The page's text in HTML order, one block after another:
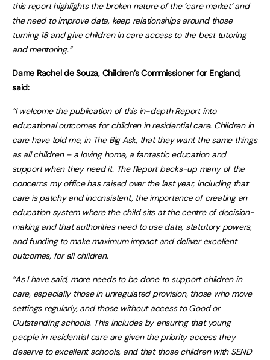
this report highlights the broken nature of the ‘care market’ and
the need to improve data, keep relationships around those
turning 18 and give children in care access to the best tutoring
and mentoring.”
Dame Rachel de Souza, Children’s Commissioner for England,
said:
“I welcome the publication of this in-depth Report into
educational outcomes for children in residential care. Children in
care have told me, in The Big Ask, that they want the same things
as all children – a loving home, a fantastic education and
support when they need it. The Report backs-up many of the
concerns my office has raised over the last year, including that
care is patchy and inconsistent, the importance of creating an
education system where the child sits at the centre of decision-
making and that authorities need to use data, statutory powers,
and funding to make maximum impact and deliver excellent
outcomes, for all children.
“As I have said, more needs to be done to support children in
care, especially those in unregulated provision, those who move
settings regularly, and those without access to Good or
Outstanding schools. This includes by ensuring that young
people in residential care are given the priority access they
deserve to excellent schools, and that those children with SEND